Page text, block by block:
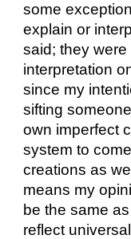
some
explain or
said; they
interpretation
since my
sifting
own imperfect
system to
creations as
means my
be the same
reflect